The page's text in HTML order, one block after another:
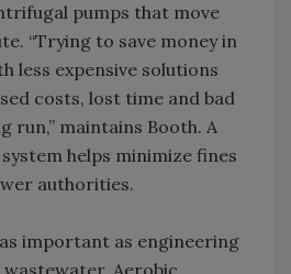
pumps that move
“Trying to save money in
less expensive solutions
costs, lost time and bad
run,” maintains Booth. A
helps minimize fines
authorities.
important as engineering
Aerobic